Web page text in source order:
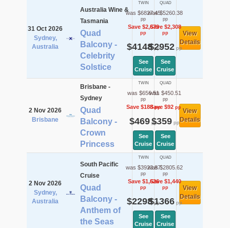
31 Oct 2026
Sydney,
Australia
Australia Wine &
Tasmania
Quad
Balcony -
Celebrity
Solstice
TWIN
was $6827.45
pp
Save $2,679
pp
$4148pp
See
Cruise
QUAD
was $5260.38
pp
Save $2,308
pp
$2952pp
See
Cruise
View
Details
2 Nov 2026
Brisbane
Brisbane -
Sydney
Quad
Balcony -
Crown
Princess
TWIN
was $656.51
pp
Save $188pp
$469pp
See
Cruise
QUAD
was $450.51
pp
Save $92pp
$359pp
See
Cruise
View
Details
2 Nov 2026
Sydney,
Australia
South Pacific
Cruise
Quad
Balcony -
Anthem of
the Seas
TWIN
was $3923.87
pp
Save $1,626
pp
$2298pp
See
Cruise
QUAD
was $2805.62
pp
Save $1,440
pp
$1366pp
See
Cruise
View
Details